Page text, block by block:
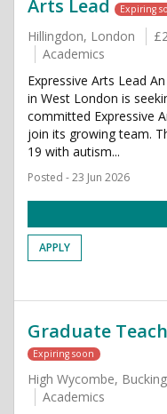
Arts Lead Expiring
Hillingdon, London
Academics
Expressive Arts Lead
in West London is
committed Expressive
join its growing team.
19 with autism...
Posted - 23 Jun 2026
APPLY
Graduate
Expiring soon
High Wycombe,
Academics